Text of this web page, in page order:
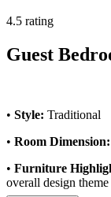
4.5 rating
Guest
• Style: Traditional
• Room Dimension:
• Furniture
overall design theme